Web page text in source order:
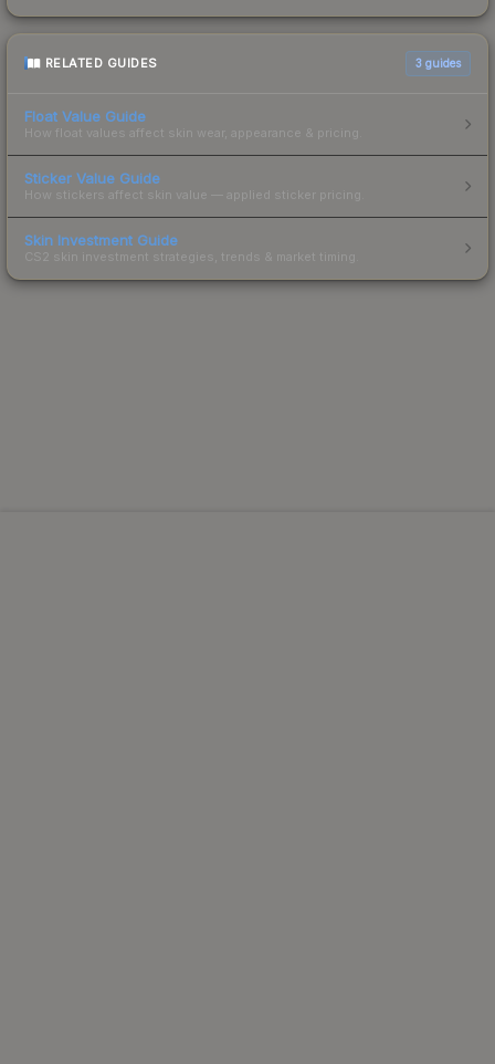
RELATED GUIDES 3 guides
Float Value Guide
How float values affect skin wear, appearance & pricing.
Sticker Value Guide
How stickers affect skin value — applied sticker pricing.
Skin Investment Guide
CS2 skin investment strategies, trends & market timing.